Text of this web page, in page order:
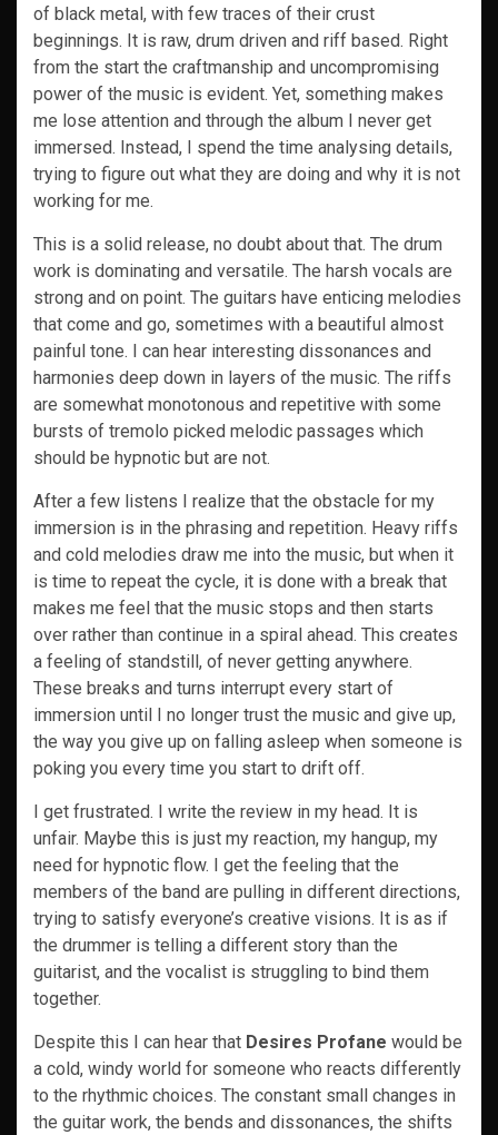
of black metal, with few traces of their crust
beginnings. It is raw, drum driven and riff based. Right
from the start the craftmanship and uncompromising
power of the music is evident. Yet, something makes
me lose attention and through the album I never get
immersed. Instead, I spend the time analysing details,
trying to figure out what they are doing and why it is not
working for me.
This is a solid release, no doubt about that. The drum
work is dominating and versatile. The harsh vocals are
strong and on point. The guitars have enticing melodies
that come and go, sometimes with a beautiful almost
painful tone. I can hear interesting dissonances and
harmonies deep down in layers of the music. The riffs
are somewhat monotonous and repetitive with some
bursts of tremolo picked melodic passages which
should be hypnotic but are not.
After a few listens I realize that the obstacle for my
immersion is in the phrasing and repetition. Heavy riffs
and cold melodies draw me into the music, but when it
is time to repeat the cycle, it is done with a break that
makes me feel that the music stops and then starts
over rather than continue in a spiral ahead. This creates
a feeling of standstill, of never getting anywhere.
These breaks and turns interrupt every start of
immersion until I no longer trust the music and give up,
the way you give up on falling asleep when someone is
poking you every time you start to drift off.
I get frustrated. I write the review in my head. It is
unfair. Maybe this is just my reaction, my hangup, my
need for hypnotic flow. I get the feeling that the
members of the band are pulling in different directions,
trying to satisfy everyone’s creative visions. It is as if
the drummer is telling a different story than the
guitarist, and the vocalist is struggling to bind them
together.
Despite this I can hear that Desires Profane would be
a cold, windy world for someone who reacts differently
to the rhythmic choices. The constant small changes in
the guitar work, the bends and dissonances, the shifts